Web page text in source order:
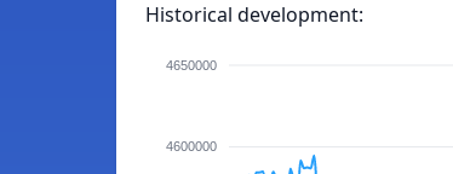
Historical development:
4650000
4600000